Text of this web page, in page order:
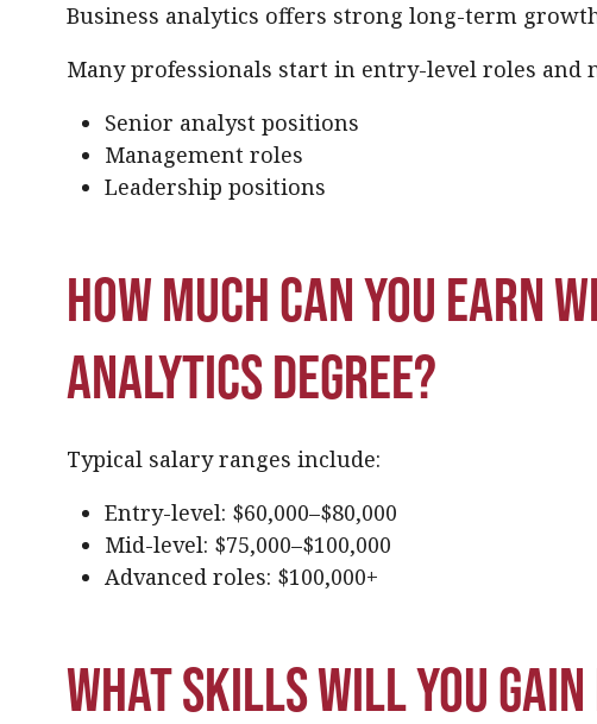
Business analytics offers strong long-term
Many professionals start in entry-level roles and
Senior analyst positions
Management roles
Leadership positions
How much can you earn
analytics degree?
Typical salary ranges include:
Entry-level: $60,000–$80,000
Mid-level: $75,000–$100,000
Advanced roles: $100,000+
What skills will you gain